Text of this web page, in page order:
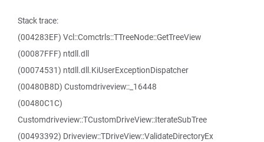
Stack trace:
(004283EF) Vcl::Comctrls::TTreeNode::GetTreeView
(00087FFF) ntdll.dll
(00074531) ntdll.dll.KiUserExceptionDispatcher
(00480B8D) Customdriveview::_16448
(00480C1C)
Customdriveview::TCustomDriveView::IterateSubTree
(00493392) Driveview::TDriveView::ValidateDirectoryEx